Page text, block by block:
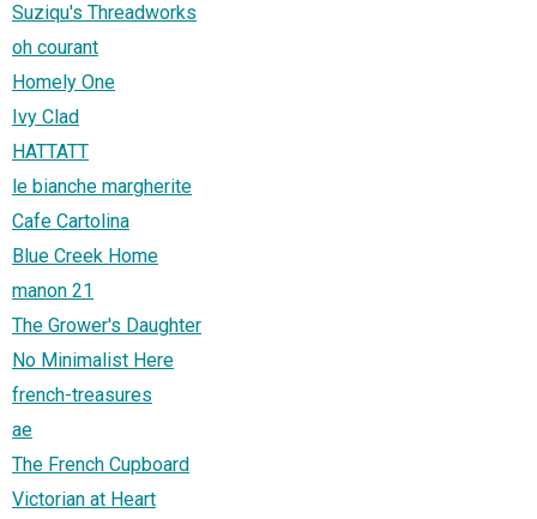
Suziqu's Threadworks
oh courant
Homely One
Ivy Clad
HATTATT
le bianche margherite
Cafe Cartolina
Blue Creek Home
manon 21
The Grower's Daughter
No Minimalist Here
french-treasures
ae
The French Cupboard
Victorian at Heart